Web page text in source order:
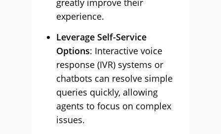
greatly improve their
experience.
Leverage Self-Service
Options: Interactive voice
response (IVR) systems or
chatbots can resolve simple
queries quickly, allowing
agents to focus on complex
issues.